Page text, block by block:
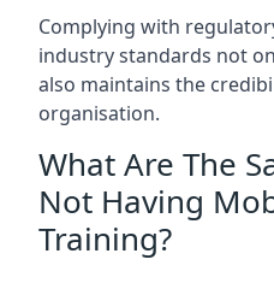
Complying with
industry standards not
also maintains the
organisation.
What Are The
Not Having
Training?